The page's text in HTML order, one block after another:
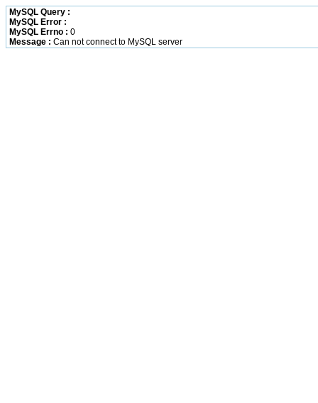
MySQL Query :
MySQL Error :
MySQL Errno : 0
Message : Can not connect to MySQL server